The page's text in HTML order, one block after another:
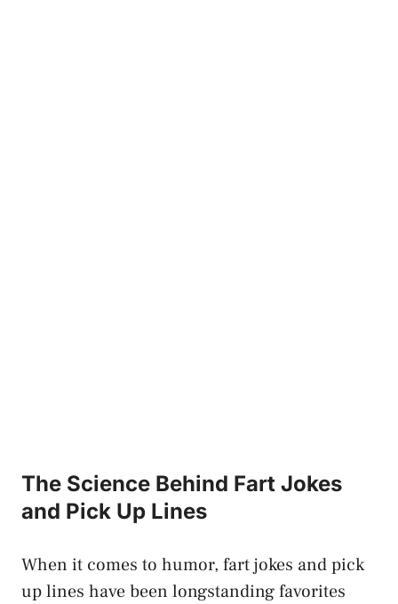
The Science Behind Fart Jokes
and Pick Up Lines
When it comes to humor, fart jokes and pick
up lines have been longstanding favorites